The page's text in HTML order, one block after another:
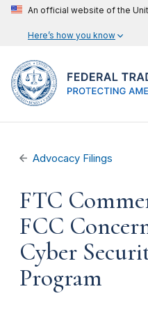
An official website of the
Here’s how you know
Advocacy Filings
FTC
FCC
Cyber
Program